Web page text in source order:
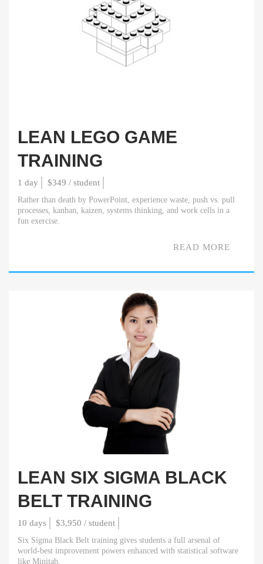
LEAN LEGO GAME
TRAINING
1 day $349 / student
Rather than death by PowerPoint, experience waste, push vs. pull
processes, kanban, kaizen, systems thinking, and work cells in a
fun exercise.
READ MORE
LEAN SIX SIGMA BLACK
BELT TRAINING
10 days $3,950 / student
Six Sigma Black Belt training gives students a full arsenal of
world-best improvement powers enhanced with statistical software
like Minitab.